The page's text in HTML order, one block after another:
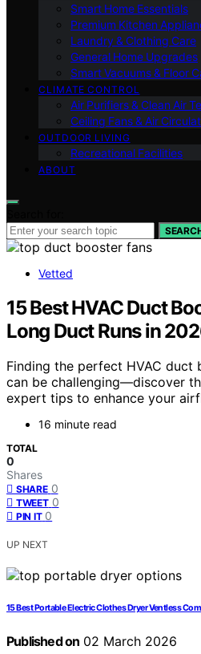
Smart Home Essentials
Premium Kitchen
Laundry & Clothing Care
General Home Upgrades
Smart Vacuums & Floor
CLIMATE CONTROL
Air Purifiers & Clean Air
Ceiling Fans & Air
OUTDOOR LIVING
Recreational Facilities
ABOUT
Vetted
15 Best HVAC Duct
Long Duct Runs in
Finding the perfect HVAC
can be challenging—discover
expert tips to enhance your
16 minute read
TOTAL
0
Shares
SHARE 0
TWEET 0
PIN IT 0
UP NEXT
15 Best Portable Electric Clothes Dryer Ventless
Published on 02 March 2026